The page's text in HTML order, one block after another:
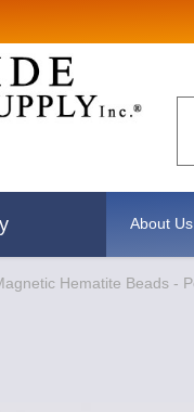
About Us
Hematite Beads -
Sign up for
Email
revoke your consent to receive